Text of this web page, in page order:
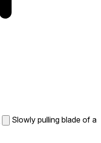
Slowly pulling blade of a